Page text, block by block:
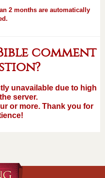
2 months are automatically
comment
unavailable due to high
server.
or more. Thank you for